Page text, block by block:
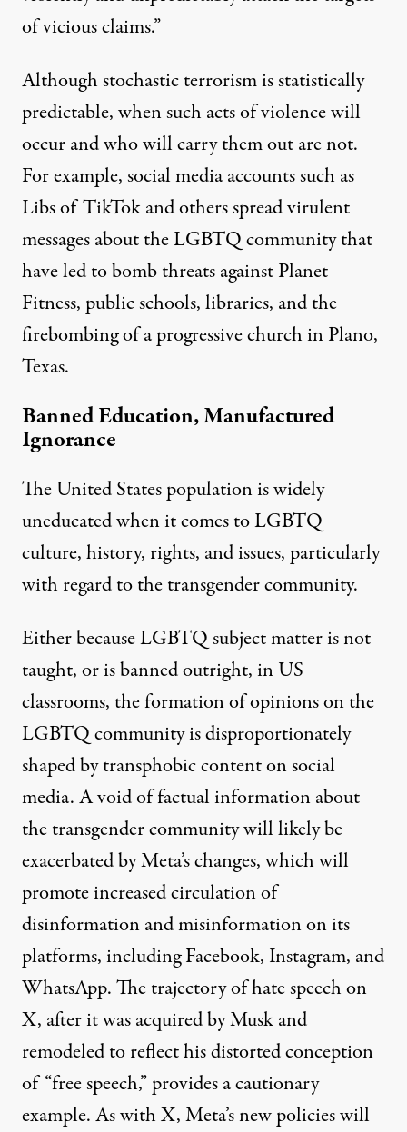
of vicious claims.”
Although stochastic terrorism is statistically
predictable, when such acts of violence will
occur and who will carry them out are not.
For example, social media accounts such as
Libs of TikTokand others spreadvirulent
messagesabout the LGBTQ community that
have led to bomb threats against Planet
Fitness, public schools, libraries, and the
firebombing of a progressive church in Plano,
Texas.
Banned Education, Manufactured
Ignorance
The United States population iswidely
uneducatedwhen it comes to LGBTQ
culture, history, rights, and issues, particularly
with regard to the transgender community.
Either because LGBTQ subject matter is not
taught, or is banned outright, in US
classrooms, theformation of opinionson the
LGBTQ community isdisproportionately
shapedby transphobic contenton social
media. A void of factual information about
the transgender community will likely be
exacerbated by Meta’s changes, which will
promote increased circulation of
disinformationand misinformation on its
platforms, including Facebook, Instagram, and
WhatsApp. Thetrajectory of hate speechon
X, after it was acquired by Musk and
remodeled to reflect his distorted conception
of “free speech,” provides a cautionary
example. As with X, Meta’s new policies will